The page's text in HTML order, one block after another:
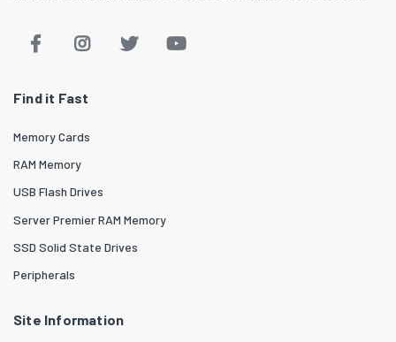
Find it Fast
Memory Cards
RAM Memory
USB Flash Drives
Server Premier RAM Memory
SSD Solid State Drives
Peripherals
Site Information